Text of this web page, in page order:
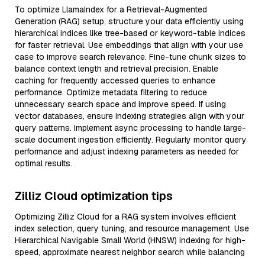
To optimize LlamaIndex for a Retrieval-Augmented
Generation (RAG) setup, structure your data efficiently using
hierarchical indices like tree-based or keyword-table indices
for faster retrieval. Use embeddings that align with your use
case to improve search relevance. Fine-tune chunk sizes to
balance context length and retrieval precision. Enable
caching for frequently accessed queries to enhance
performance. Optimize metadata filtering to reduce
unnecessary search space and improve speed. If using
vector databases, ensure indexing strategies align with your
query patterns. Implement async processing to handle large-
scale document ingestion efficiently. Regularly monitor query
performance and adjust indexing parameters as needed for
optimal results.
Zilliz Cloud optimization tips
Optimizing Zilliz Cloud for a RAG system involves efficient
index selection, query tuning, and resource management. Use
Hierarchical Navigable Small World (HNSW) indexing for high-
speed, approximate nearest neighbor search while balancing